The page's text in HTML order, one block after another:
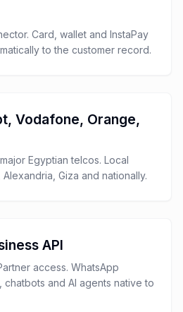
Card, wallet and InstaPay
to the customer record.
Vodafone, Orange,
Egyptian telcos. Local
Giza and nationally.
API
access. WhatsApp
chatbots and AI agents native to